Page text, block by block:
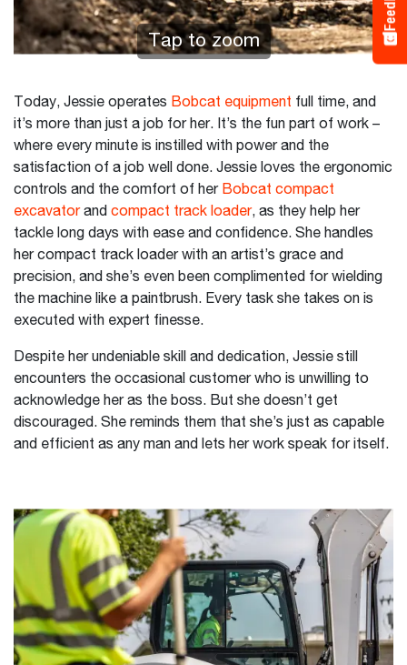
Tap to zoom
Today, Jessie operates Bobcat equipment full time, and
it’s more than just a job for her. It’s the fun part of work –
where every minute is instilled with power and the
satisfaction of a job well done. Jessie loves the ergonomic
controls and the comfort of her Bobcat compact
excavatorand compact track loader, as they help her
tackle long days with ease and confidence. She handles
her compact track loader with an artist’s grace and
precision, and she’s even been complimented for wielding
the machine like a paintbrush. Every task she takes on is
executed with expert finesse.
Despite her undeniable skill and dedication, Jessie still
encounters the occasional customer who is unwilling to
acknowledge her as the boss. But she doesn’t get
discouraged. She reminds them that she’s just as capable
and efficient as any man and lets her work speak for itself.